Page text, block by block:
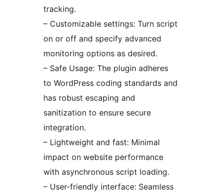
tracking.
– Customizable settings: Turn script
on or off and specify advanced
monitoring options as desired.
– Safe Usage: The plugin adheres
to WordPress coding standards and
has robust escaping and
sanitization to ensure secure
integration.
– Lightweight and fast: Minimal
impact on website performance
with asynchronous script loading.
– User-friendly interface: Seamless